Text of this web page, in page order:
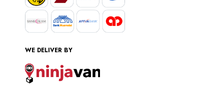
WE DELIVER BY